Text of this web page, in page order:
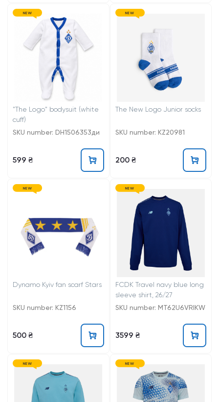
NEW
"The Logo" bodysuit (white
cuff)
SKU number: DH1506353ди
599 ₴
NEW
The New Logo Junior socks
SKU number: KZ20981
200 ₴
NEW
Dynamo Kyiv fan scarf Stars
SKU number: KZ1156
500 ₴
NEW
FCDK Travel navy blue long
sleeve shirt, 26/27
SKU number: MT62U6VRIKW
3599 ₴
NEW NEW